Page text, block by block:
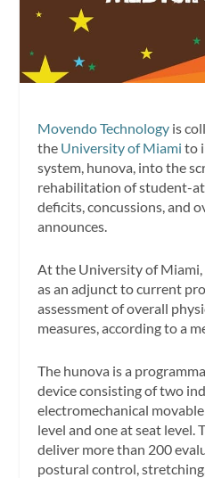
Movendo Technology is
the University of Miami to
system, hunova, into the
rehabilitation of student-
deficits, concussions, and
announces.
At the University of
as an adjunct to current
assessment of overall
measures, according to a
The hunova is a
device consisting of two
electromechanical
level and one at seat level.
deliver more than 200
postural control,